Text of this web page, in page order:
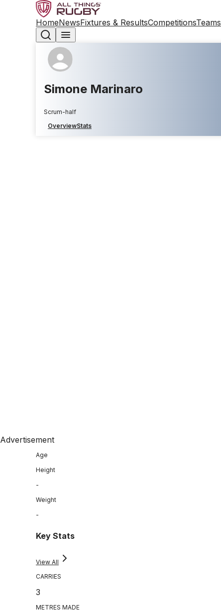
HomeNewsFixtures & ResultsCompetitionsTeams
Simone Marinaro
Scrum-half
OverviewStats
Advertisement
Age
Height
-
Weight
-
Key Stats
View All
CARRIES
3
METRES MADE